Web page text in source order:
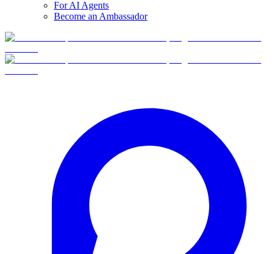
For AI Agents
Become an Ambassador